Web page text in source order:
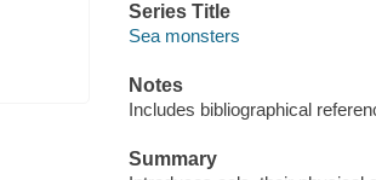
Series Title
Sea monsters
Notes
Includes bibliographical
Summary